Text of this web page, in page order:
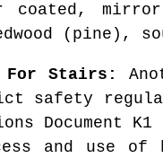
coated,
(pine),
For Stairs:
safety
Document
and use